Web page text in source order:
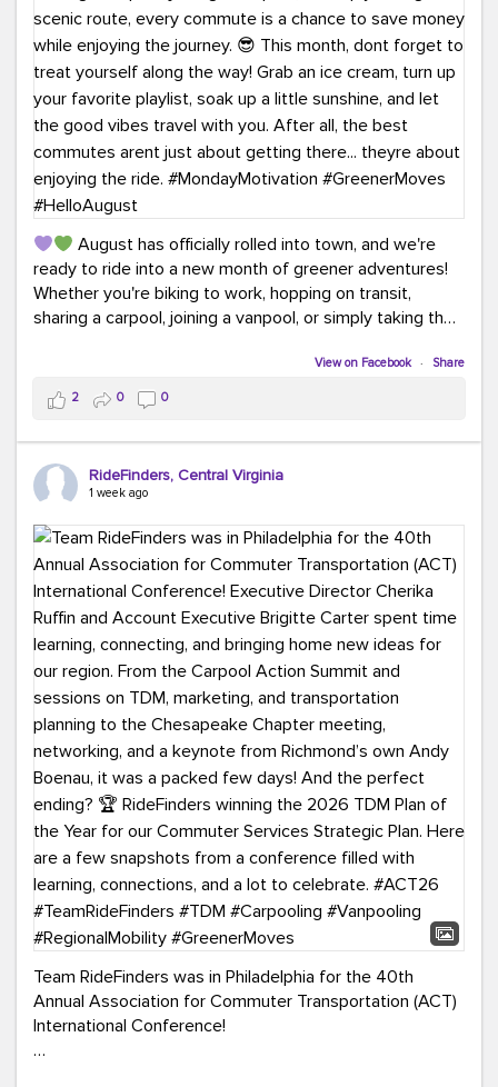
August has officially rolled into town, and we're
ready to ride into a new month of greener adventures!
Whether you're biking to work, hopping on transit,
sharing a carpool, joining a vanpool, or simply taking the
This month, don't forget to treat yourself along the
way! Grab an ice cream, turn up your favorite playlist,
soak up a little sunshine, and let the good vibes travel
with you. After all, the best commutes aren't just about
#MondayMotivation #GreenerMoves
#HelloAugust
View on Facebook · Share
2 0 0
RideFinders, Central Virginia
1 week ago
Team RideFinders was in Philadelphia for the 40th
Annual Association for Commuter Transportation (ACT)
International Conference!